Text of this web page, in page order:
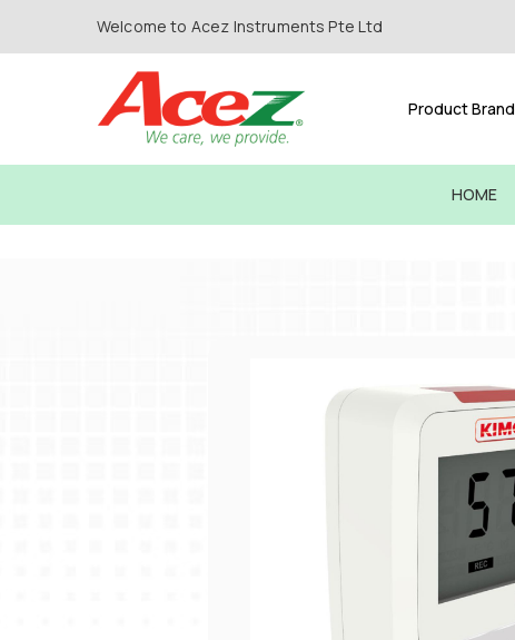
Welcome to Acez Instruments Pte Ltd
Product Brand
HOME